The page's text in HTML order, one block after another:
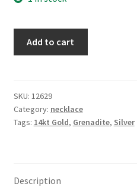
The Spice of Life:
Add to cart
SKU: 12629
Category: necklace
Tags: 14kt Gold, Grenadite, Silver
Description